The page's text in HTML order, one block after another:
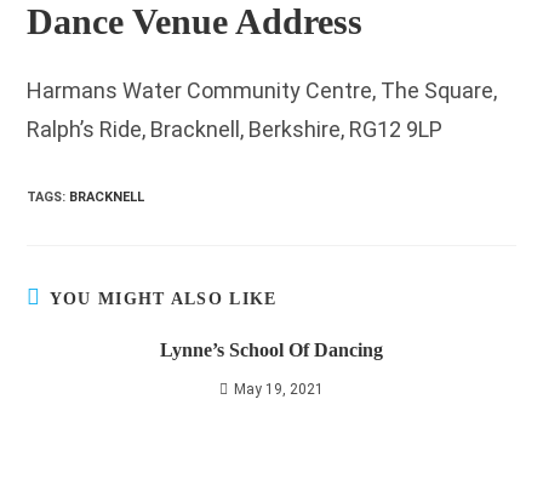
Dance Venue Address
Harmans Water Community Centre, The Square,
Ralph’s Ride, Bracknell, Berkshire, RG12 9LP
TAGS: BRACKNELL
YOU MIGHT ALSO LIKE
Lynne’s School Of Dancing
May 19, 2021